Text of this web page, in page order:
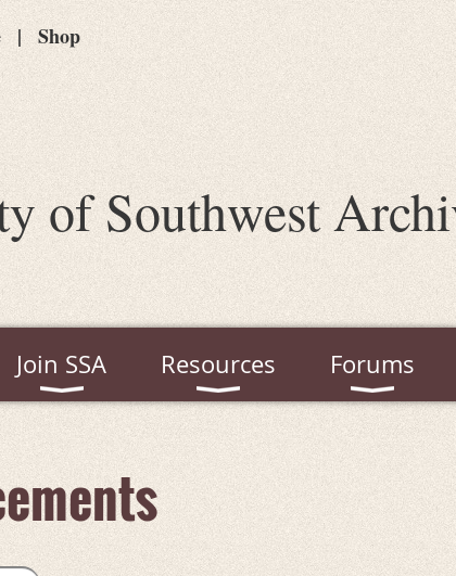
Shop
of Southwest
Join SSA Resources Forums